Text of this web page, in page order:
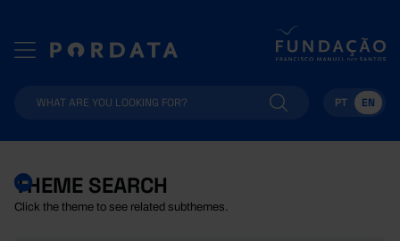
PT EN
THEME SEARCH
Click the theme to see related subthemes.